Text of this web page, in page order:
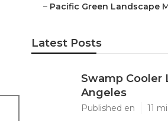
– Pacific Green Landscape
Latest Posts
Swamp Cooler
Angeles
Published en 11